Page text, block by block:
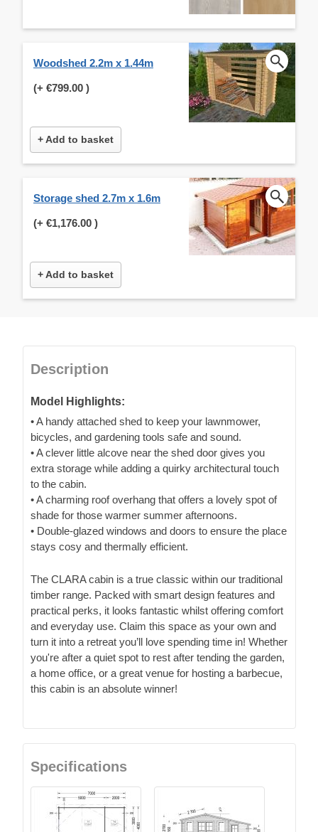
Woodshed 2.2m x 1.44m
(+ €799.00 )
+ Add to basket
Storage shed 2.7m x 1.6m
(+ €1,176.00 )
+ Add to basket
Description
Model Highlights:
• A handy attached shed to keep your lawnmower,
bicycles, and gardening tools safe and sound.
• A clever little alcove near the shed door gives you
extra storage while adding a quirky architectural touch
to the cabin.
• A charming roof overhang that offers a lovely spot of
shade for those warmer summer afternoons.
• Double-glazed windows and doors to ensure the place
stays cosy and thermally efficient.
The CLARA cabin is a true classic within our traditional
timber range. Packed with smart design features and
practical perks, it looks fantastic whilst offering comfort
and everyday use. Claim this space as your own and
turn it into a retreat you’ll love spending time in! Whether
you're after a quiet spot to rest after tending the garden,
a home office, or a great venue for hosting a barbecue,
this cabin is an absolute winner!
Specifications